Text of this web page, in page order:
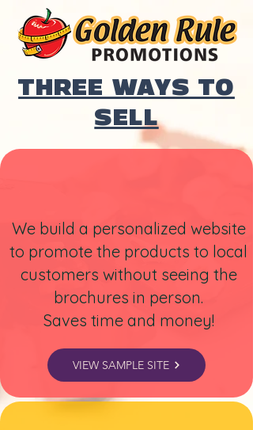
THREE WAYS TO
SELL
We build a personalized website
to promote the products to local
customers without seeing the
brochures in person.
Saves time and money!
VIEW SAMPLE SITE